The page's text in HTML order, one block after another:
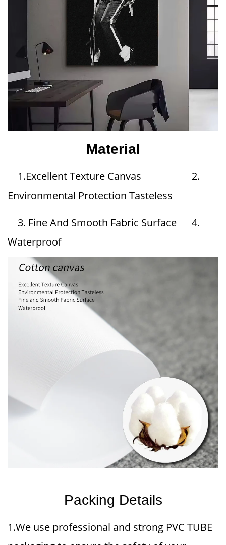
Material
1.Excellent Texture Canvas 2.
Environmental Protection Tasteless
3. Fine And Smooth Fabric Surface 4.
Waterproof
Packing Details
1.We use professional and strong PVC TUBE